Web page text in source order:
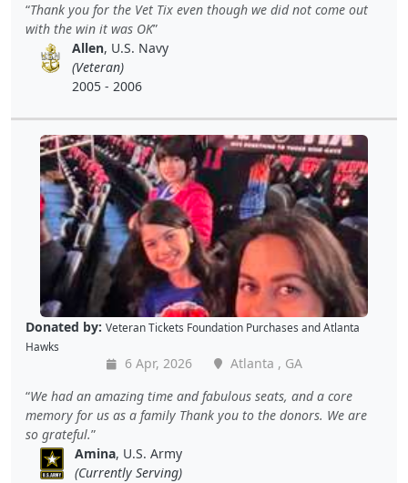
Thank you for the Vet Tix even though we did not come out
with the win it was OK
Allen, U.S. Navy
(Veteran)
2005 - 2006
Donated by: Veteran Tickets Foundation Purchases andAtlanta
Hawks
6 Apr, 2026
Atlanta , GA
We had an amazing time and fabulous seats, and a core
memory for us as a family Thank you to the donors. We are
so grateful.
Amina, U.S. Army
(Currently Serving)